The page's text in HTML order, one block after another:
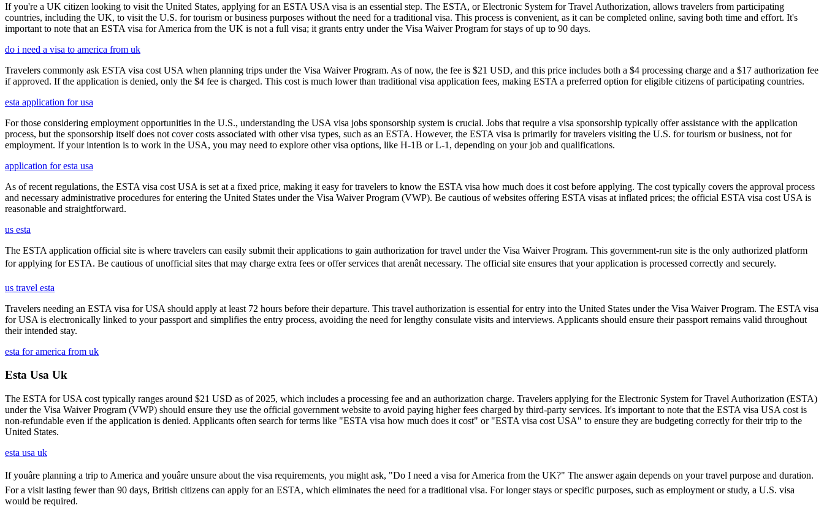
If you're a UK citizen looking to visit the United States, applying for an ESTA USA visa is an essential step. The ESTA, or Electronic System for Travel Authorization, allows travelers from participating
countries, including the UK, to visit the U.S. for tourism or business purposes without the need for a traditional visa. This process is convenient, as it can be completed online, saving both time and effort. It's
important to note that an ESTA visa for America from the UK is not a full visa; it grants entry under the Visa Waiver Program for stays of up to 90 days.
do i need a visa to america from uk
Travelers commonly ask ESTA visa cost USA when planning trips under the Visa Waiver Program. As of now, the fee is $21 USD, and this price includes both a $4 processing charge and a $17 authorization fee
if approved. If the application is denied, only the $4 fee is charged. This cost is much lower than traditional visa application fees, making ESTA a preferred option for eligible citizens of participating countries.
esta application for usa
For those considering employment opportunities in the U.S., understanding the USA visa jobs sponsorship system is crucial. Jobs that require a visa sponsorship typically offer assistance with the application
process, but the sponsorship itself does not cover costs associated with other visa types, such as an ESTA. However, the ESTA visa is primarily for travelers visiting the U.S. for tourism or business, not for
employment. If your intention is to work in the USA, you may need to explore other visa options, like H-1B or L-1, depending on your job and qualifications.
application for esta usa
As of recent regulations, the ESTA visa cost USA is set at a fixed price, making it easy for travelers to know the ESTA visa how much does it cost before applying. The cost typically covers the approval process
and necessary administrative procedures for entering the United States under the Visa Waiver Program (VWP). Be cautious of websites offering ESTA visas at inflated prices; the official ESTA visa cost USA is
reasonable and straightforward.
us esta
The ESTA application official site is where travelers can easily submit their applications to gain authorization for travel under the Visa Waiver Program. This government-run site is the only authorized platform
for applying for ESTA. Be cautious of unofficial sites that may charge extra fees or offer services that arenât necessary. The official site ensures that your application is processed correctly and securely.
us travel esta
Travelers needing an ESTA visa for USA should apply at least 72 hours before their departure. This travel authorization is essential for entry into the United States under the Visa Waiver Program. The ESTA visa
for USA is electronically linked to your passport and simplifies the entry process, avoiding the need for lengthy consulate visits and interviews. Applicants should ensure their passport remains valid throughout
their intended stay.
esta for america from uk
Esta Usa Uk
The ESTA for USA cost typically ranges around $21 USD as of 2025, which includes a processing fee and an authorization charge. Travelers applying for the Electronic System for Travel Authorization (ESTA)
under the Visa Waiver Program (VWP) should ensure they use the official government website to avoid paying higher fees charged by third-party services. It's important to note that the ESTA visa USA cost is
non-refundable even if the application is denied. Applicants often search for terms like "ESTA visa how much does it cost" or "ESTA visa cost USA" to ensure they are budgeting correctly for their trip to the
United States.
esta usa uk
If youâre planning a trip to America and youâre unsure about the visa requirements, you might ask, "Do I need a visa for America from the UK?" The answer again depends on your travel purpose and duration.
For a visit lasting fewer than 90 days, British citizens can apply for an ESTA, which eliminates the need for a traditional visa. For longer stays or specific purposes, such as employment or study, a U.S. visa
would be required.